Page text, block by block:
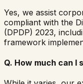
Yes, we assist
compliant with the
(DPDP) 2023,
framework
Q. How much can I